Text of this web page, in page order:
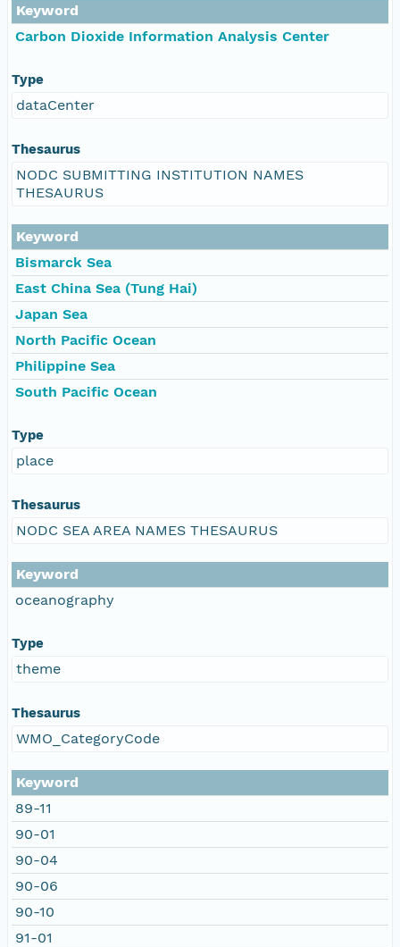
Keyword
Carbon Dioxide Information Analysis Center
Type
dataCenter
Thesaurus
NODC SUBMITTING INSTITUTION NAMES
THESAURUS
Keyword
Bismarck Sea
East China Sea (Tung Hai)
Japan Sea
North Pacific Ocean
Philippine Sea
South Pacific Ocean
Type
place
Thesaurus
NODC SEA AREA NAMES THESAURUS
Keyword
oceanography
Type
theme
Thesaurus
WMO_CategoryCode
Keyword
89-11
90-01
90-04
90-06
90-10
91-01